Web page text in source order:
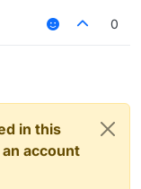
0
in this
account